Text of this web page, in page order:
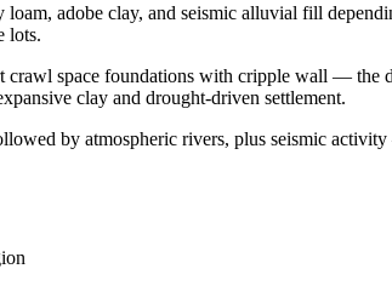
adobe clay, and seismic alluvial fill
lots.
space foundations with cripple wall — the
clay and drought-driven settlement.
by atmospheric rivers, plus seismic